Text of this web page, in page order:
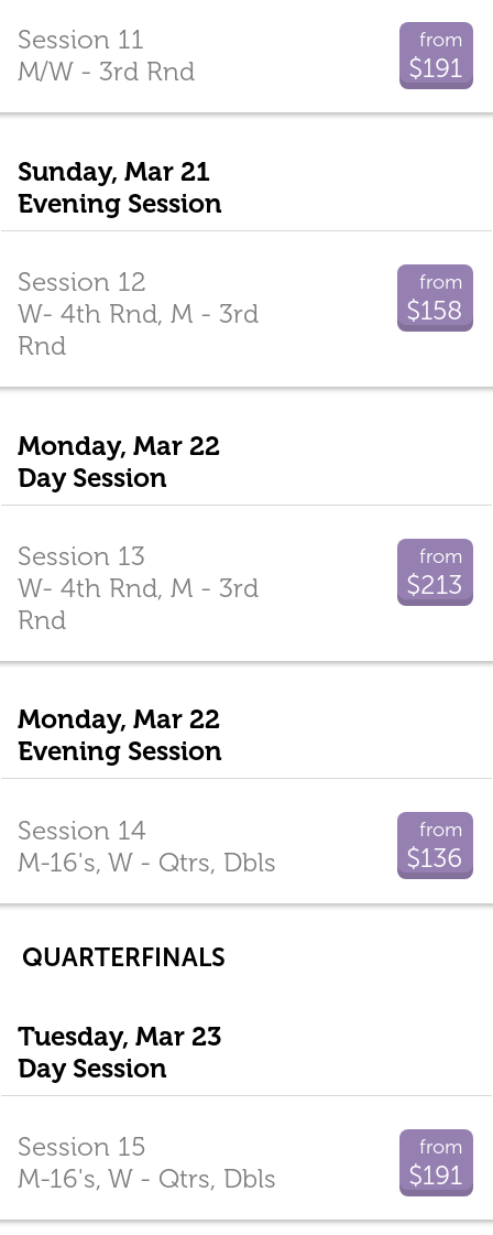
from
$191
Session 11
M/W - 3rd Rnd
Sunday, Mar 21
Evening Session
from
$158
Session 12
W- 4th Rnd, M - 3rd
Rnd
Monday, Mar 22
Day Session
from
$213
Session 13
W- 4th Rnd, M - 3rd
Rnd
Monday, Mar 22
Evening Session
from
$136
Session 14
M-16's, W - Qtrs, Dbls
QUARTERFINALS
Tuesday, Mar 23
Day Session
from
$191
Session 15
M-16's, W - Qtrs, Dbls